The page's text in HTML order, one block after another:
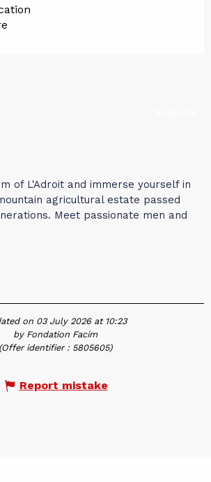
of L'Adroit and immerse yourself in
agricultural estate passed
Meet passionate men and
on 03 July 2026 at 10:23
by Fondation Facim
(Offer identifier : 5805605)
Report mistake